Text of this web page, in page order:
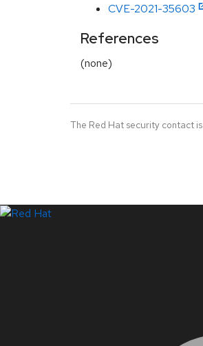
CVE-2021-35603
References
(none)
The Red Hat security contact is